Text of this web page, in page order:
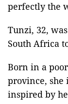
perfectly the
Tunzi, 32,
South Africa
Born in a
province,
inspired by